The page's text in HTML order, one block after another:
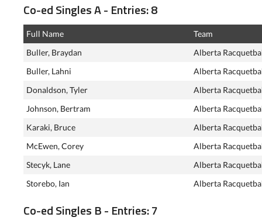
Co-ed Singles A - Entries: 8
Full Name
Team
Buller, Braydan
Alberta
Buller, Lahni
Alberta
Donaldson, Tyler
Alberta
Johnson, Bertram
Alberta
Karaki, Bruce
Alberta
McEwen, Corey
Alberta
Stecyk, Lane
Alberta
Storebo, Ian
Alberta
Co-ed Singles B - Entries: 7